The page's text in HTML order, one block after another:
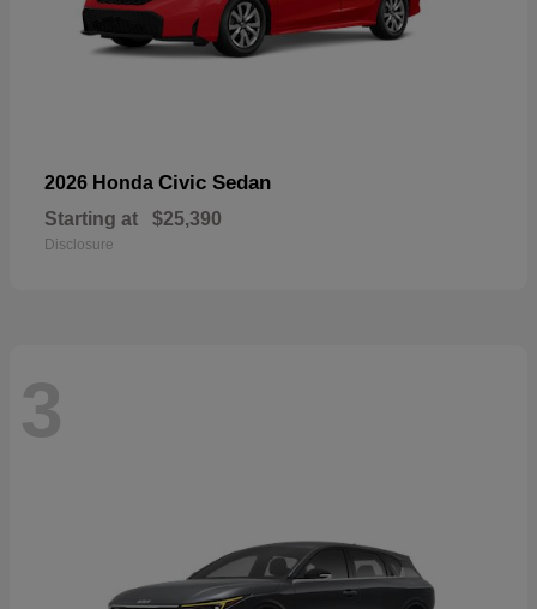
2026 Honda Civic Sedan
Starting at $25,390
Disclosure
3